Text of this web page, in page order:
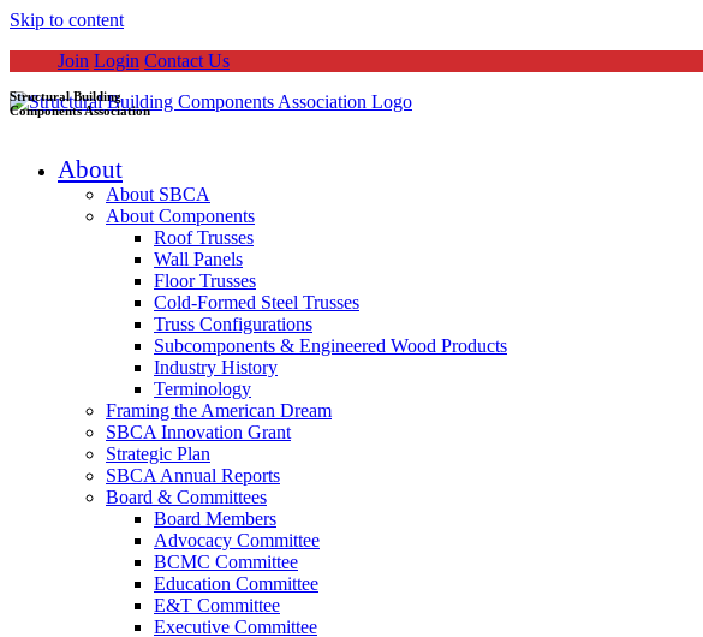
Skip to content
Join Login Contact Us
Structural Building
Components Association
About
About SBCA
About Components
Roof Trusses
Wall Panels
Floor Trusses
Cold-Formed Steel Trusses
Truss Configurations
Subcomponents & Engineered Wood Products
Industry History
Terminology
Framing the American Dream
SBCA Innovation Grant
Strategic Plan
SBCA Annual Reports
Board & Committees
Board Members
Advocacy Committee
BCMC Committee
Education Committee
E&T Committee
Executive Committee